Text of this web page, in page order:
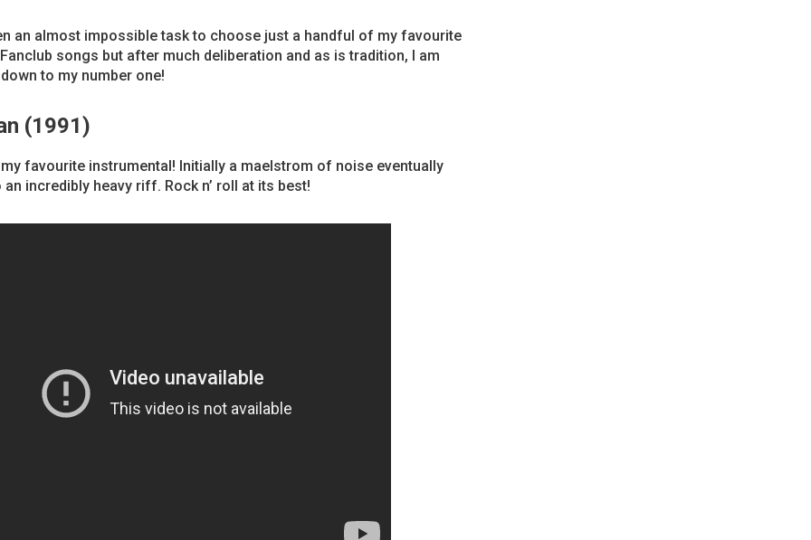
an almost impossible task to choose just a handful of my favourite
songs but after much deliberation and as is tradition, I am
to my number one!
(1991)
favourite instrumental! Initially a maelstrom of noise eventually
incredibly heavy riff. Rock n’ roll at its best!